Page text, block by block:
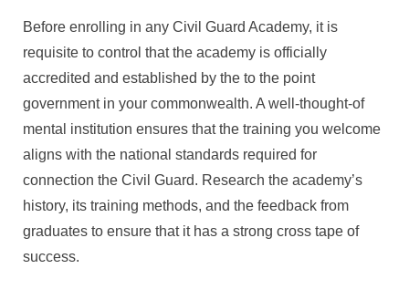
Before enrolling in any Civil Guard Academy, it is
requisite to control that the academy is officially
accredited and established by the to the point
government in your commonwealth. A well-thought-of
mental institution ensures that the training you welcome
aligns with the national standards required for
connection the Civil Guard. Research the academy’s
history, its training methods, and the feedback from
graduates to ensure that it has a strong cross tape of
success.